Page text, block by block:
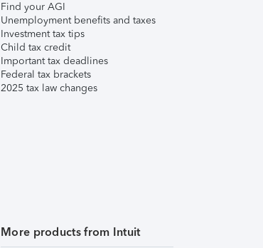
Find your AGI
Unemployment benefits and taxes
Investment tax tips
Child tax credit
Important tax deadlines
Federal tax brackets
2025 tax law changes
More products from Intuit